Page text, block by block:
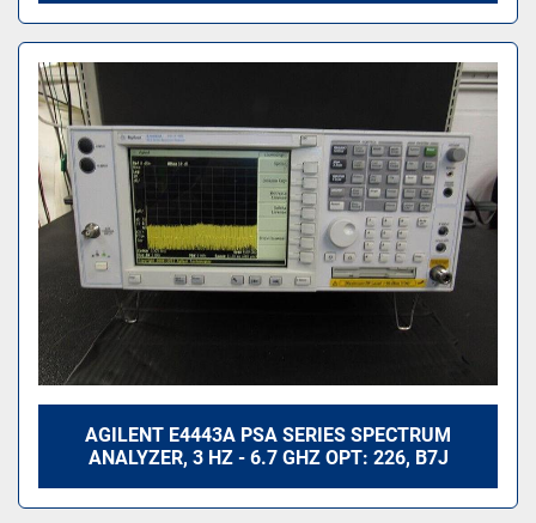
AGILENT E4443A PSA SERIES SPECTRUM
ANALYZER, 3 HZ - 6.7 GHZ OPT: 226, B7J